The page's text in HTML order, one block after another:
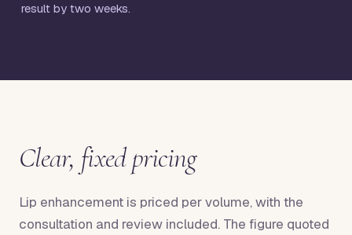
result by two weeks.
Clear, fixed pricing
Lip enhancement is priced per volume, with the
consultation and review included. The figure quoted